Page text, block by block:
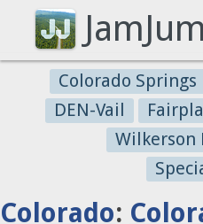
Colorado Springs
DEN-Vail
Wilkerson
Colorado: